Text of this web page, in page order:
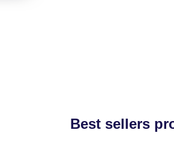
Best sellers